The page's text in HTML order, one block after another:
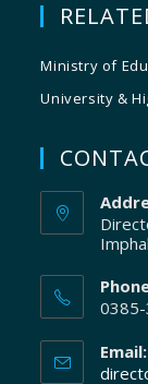
Ministry of
University &
Email: